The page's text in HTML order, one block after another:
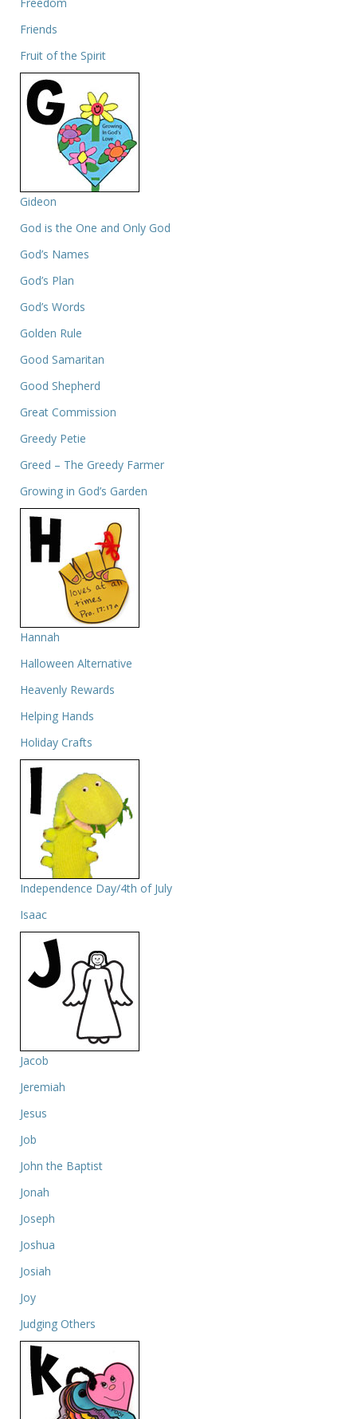
Freedom
Friends
Fruit of the Spirit
Gideon
God is the One and Only God
God’s Names
God’s Plan
God’s Words
Golden Rule
Good Samaritan
Good Shepherd
Great Commission
Greedy Petie
Greed – The Greedy Farmer
Growing in God’s Garden
Hannah
Halloween Alternative
Heavenly Rewards
Helping Hands
Holiday Crafts
Independence Day/4th of July
Isaac
Jacob
Jeremiah
Jesus
Job
John the Baptist
Jonah
Joseph
Joshua
Josiah
Joy
Judging Others